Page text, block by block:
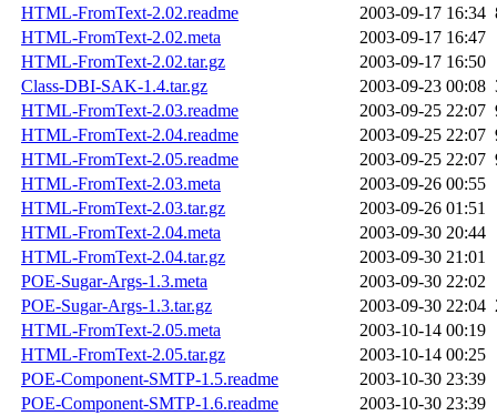
HTML-FromText-2.02.readme
2003-09-17 16:34
HTML-FromText-2.02.meta
2003-09-17 16:47
HTML-FromText-2.02.tar.gz
2003-09-17 16:50
Class-DBI-SAK-1.4.tar.gz
2003-09-23 00:08
HTML-FromText-2.03.readme
2003-09-25 22:07
HTML-FromText-2.04.readme
2003-09-25 22:07
HTML-FromText-2.05.readme
2003-09-25 22:07
HTML-FromText-2.03.meta
2003-09-26 00:55
HTML-FromText-2.03.tar.gz
2003-09-26 01:51
HTML-FromText-2.04.meta
2003-09-30 20:44
HTML-FromText-2.04.tar.gz
2003-09-30 21:01
POE-Sugar-Args-1.3.meta
2003-09-30 22:02
POE-Sugar-Args-1.3.tar.gz
2003-09-30 22:04
HTML-FromText-2.05.meta
2003-10-14 00:19
HTML-FromText-2.05.tar.gz
2003-10-14 00:25
POE-Component-SMTP-1.5.readme
2003-10-30 23:39
POE-Component-SMTP-1.6.readme
2003-10-30 23:39